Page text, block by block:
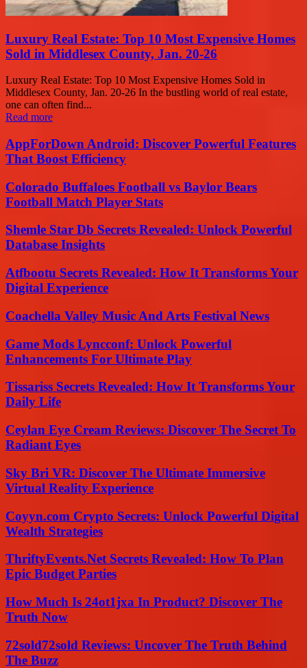
Luxury Real Estate: Top 10 Most Expensive Homes
Sold in Middlesex County, Jan. 20-26
Luxury Real Estate: Top 10 Most Expensive Homes Sold in
Middlesex County, Jan. 20-26 In the bustling world of real estate,
one can often find...
Read more
AppForDown Android: Discover Powerful Features
That Boost Efficiency
Colorado Buffaloes Football vs Baylor Bears
Football Match Player Stats
Shemle Star Db Secrets Revealed: Unlock Powerful
Database Insights
Atfbootu Secrets Revealed: How It Transforms Your
Digital Experience
Coachella Valley Music And Arts Festival News
Game Mods Lyncconf: Unlock Powerful
Enhancements For Ultimate Play
Tissariss Secrets Revealed: How It Transforms Your
Daily Life
Ceylan Eye Cream Reviews: Discover The Secret To
Radiant Eyes
Sky Bri VR: Discover The Ultimate Immersive
Virtual Reality Experience
Coyyn.com Crypto Secrets: Unlock Powerful Digital
Wealth Strategies
ThriftyEvents.Net Secrets Revealed: How To Plan
Epic Budget Parties
How Much Is 24ot1jxa In Product? Discover The
Truth Now
72sold72sold Reviews: Uncover The Truth Behind
The Buzz